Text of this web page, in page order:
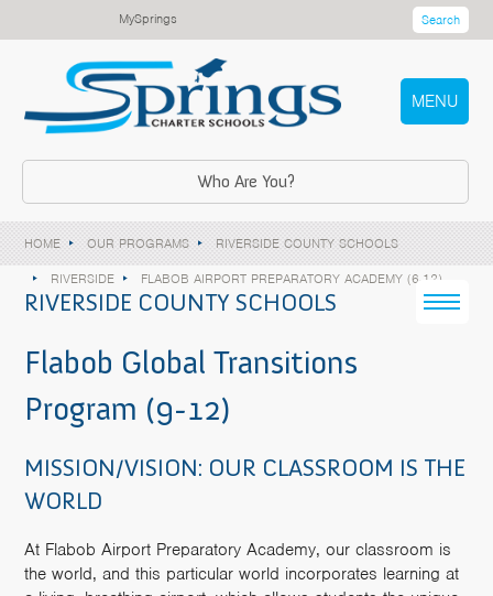
MySprings Search
MENU
Who Are You?
HOME OUR PROGRAMS
RIVERSIDE COUNTY SCHOOLS
RIVERSIDE
FLABOB AIRPORT PREPARATORY ACADEMY (6-12)
RIVERSIDE COUNTY SCHOOLS
Flabob Global Transitions
Program (9-12)
MISSION/VISION: OUR CLASSROOM IS THE
WORLD
At Flabob Airport Preparatory Academy, our classroom is
the world, and this particular world incorporates learning at